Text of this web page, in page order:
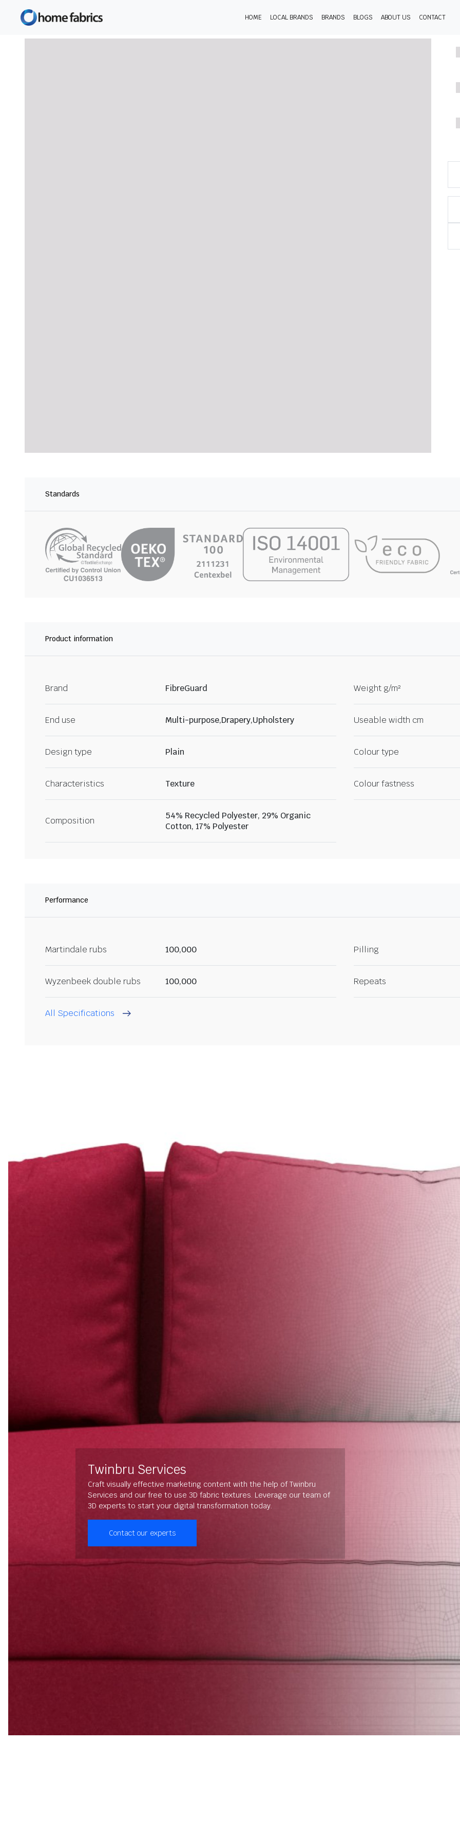
HOME LOCAL BRANDS BRANDS BLOGS ABOUT US CONTACT
Standards
Product information
Brand FibreGuard Weight g/m²
End use Multi-purpose,Drapery,Upholstery Useable width cm
Design type Plain Colour type
Characteristics Texture Colour fastness
Composition
54% Recycled Polyester, 29% Organic
Cotton, 17% Polyester
Performance
Martindale rubs 100,000 Pilling
Wyzenbeek double rubs 100,000 Repeats
All Specifications
Twinbru Services
Craft visually effective marketing content with the help of Twinbru
Services and our free to use 3D fabric textures. Leverage our team of
3D experts to start your digital transformation today.
Contact our experts